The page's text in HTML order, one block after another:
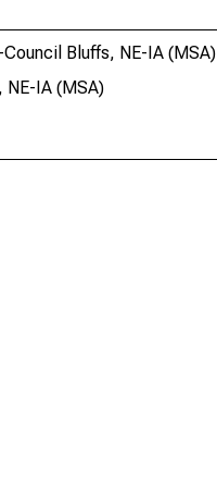
Bluffs, NE-IA (MSA)
NE-IA (MSA)